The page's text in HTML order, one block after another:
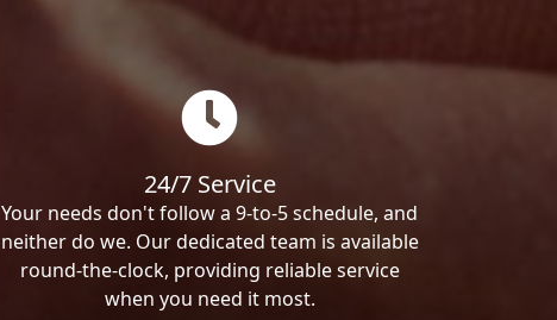
24/7 Service
Your needs don't follow a 9-to-5 schedule, and
neither do we. Our dedicated team is available
round-the-clock, providing reliable service
when you need it most.